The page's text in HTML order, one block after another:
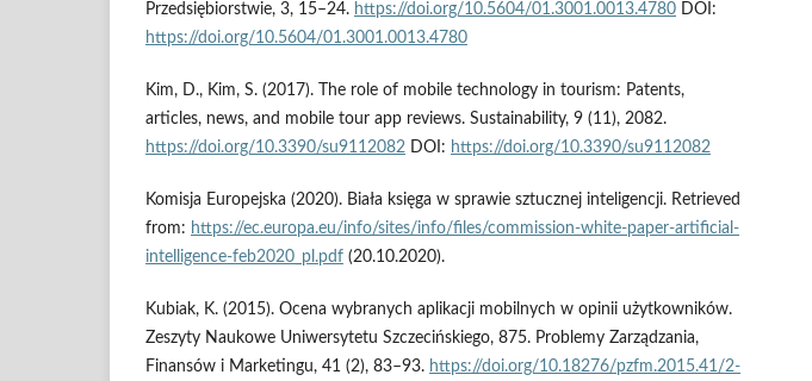
Przedsiębiorstwie, 3, 15–24. https://doi.org/10.5604/01.3001.0013.4780 DOI:
https://doi.org/10.5604/01.3001.0013.4780
Kim, D., Kim, S. (2017). The role of mobile technology in tourism: Patents,
articles, news, and mobile tour app reviews. Sustainability, 9 (11), 2082.
https://doi.org/10.3390/su9112082 DOI: https://doi.org/10.3390/su9112082
Komisja Europejska (2020). Biała księga w sprawie sztucznej inteligencji. Retrieved
from: https://ec.europa.eu/info/sites/info/files/commission-white-paper-artificial-
intelligence-feb2020_pl.pdf (20.10.2020).
Kubiak, K. (2015). Ocena wybranych aplikacji mobilnych w opinii użytkowników.
Zeszyty Naukowe Uniwersytetu Szczecińskiego, 875. Problemy Zarządzania,
Finansów i Marketingu, 41 (2), 83–93. https://doi.org/10.18276/pzfm.2015.41/2-